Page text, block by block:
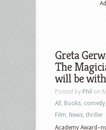
Greta
The
will be
Posted by Phil on
All
Books comedy
Film News thriller
Academy